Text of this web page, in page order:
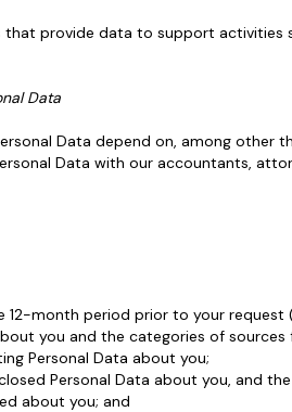
provide data to support activities
Data
Data depend on, among other
Data with our accountants,
month period prior to your request
you and the categories of
Personal Data about you;
Personal Data about you, and
about you; and